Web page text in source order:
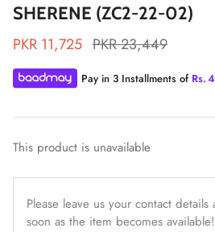
ZAHA WINTER'25
SERAÉ
SHERENE (ZC2-22-02)
PKR 11,725 PKR 23,449
Pay in 3 Installments of Rs.
This product is unavailable
Please leave us your contact details
soon as the item becomes available!